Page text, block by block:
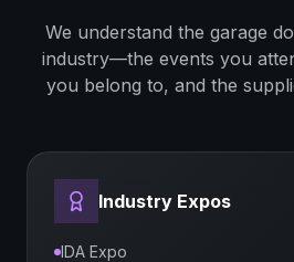
We understand the garage
industry—the events you
you belong to, and the
Industry Expos
IDA Expo